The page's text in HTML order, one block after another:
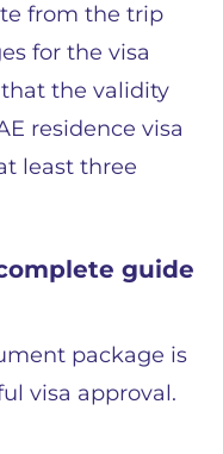
from the trip
for the visa
the validity
residence visa
least three
guide
package is
visa approval.